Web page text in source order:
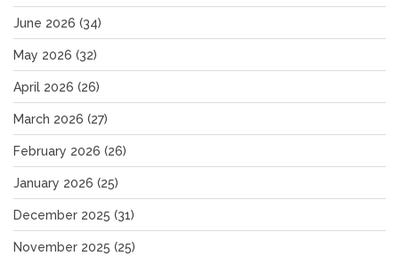
June 2026 (34)
May 2026 (32)
April 2026 (26)
March 2026 (27)
February 2026 (26)
January 2026 (25)
December 2025 (31)
November 2025 (25)